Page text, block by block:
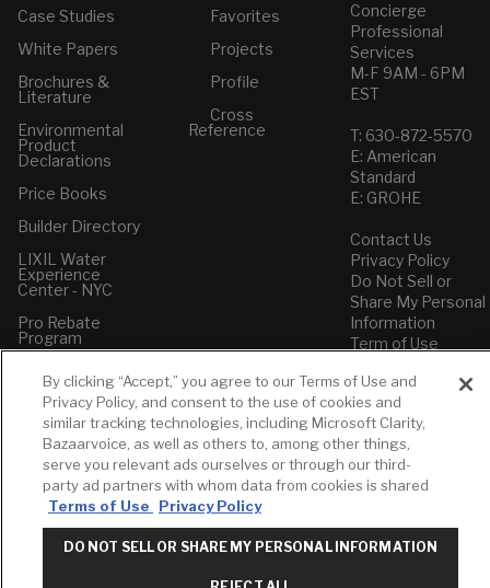
Case Studies
White Papers
Brochures &
Literature
Environmental
Product
Declarations
Price Books
Builder Directory
LIXIL Water
Experience
Center - NYC
Pro Rebate
Program
Favorites
Projects
Profile
Cross
Reference
Concierge
Professional
Services
M-F 9AM - 6PM
EST
T: 630-872-5570
E: American
Standard
E: GROHE
Contact Us
Privacy Policy
Do Not Sell or
Share My Personal
Information
Term of Use
American Standard
FAQs
Grohe FAQs
By clicking “Accept,” you agree to our Terms of Use and
Privacy Policy, and consent to the use of cookies and
similar tracking technologies, including Microsoft Clarity,
Bazaarvoice, as well as others to, among other things,
serve you relevant ads ourselves or through our third-
party ad partners with whom data from cookies is shared
Terms of Use
Privacy Policy
DO NOT SELL OR SHARE MY PERSONAL INFORMATION